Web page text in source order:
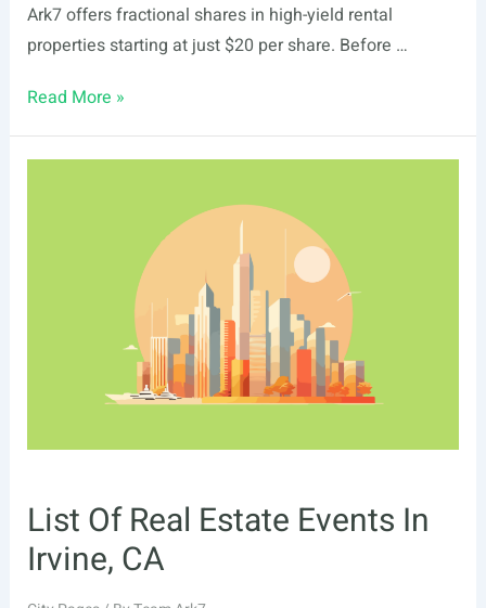
Ark7 offers fractional shares in high-yield rental
properties starting at just $20 per share. Before …
List
Real
Read More »
List Of Real Estate Events In
Irvine, CA